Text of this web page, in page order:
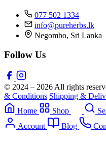
077 502 1334
info@pureherbs.lk
Negombo, Sri Lanka
Follow Us
© 2024 – 2026 All rights
& Conditions Shipping &
Home
Shop
Account Blog